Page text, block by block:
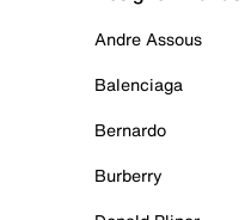
Andre Assous
Balenciaga
Bernardo
Burberry